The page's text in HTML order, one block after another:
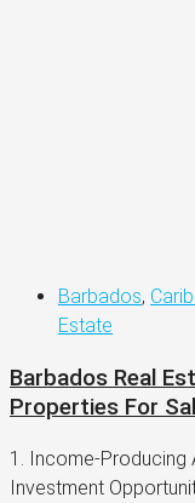
Barbados,
Estate
Barbados Real
Properties For
1. Income-Producing
Investment